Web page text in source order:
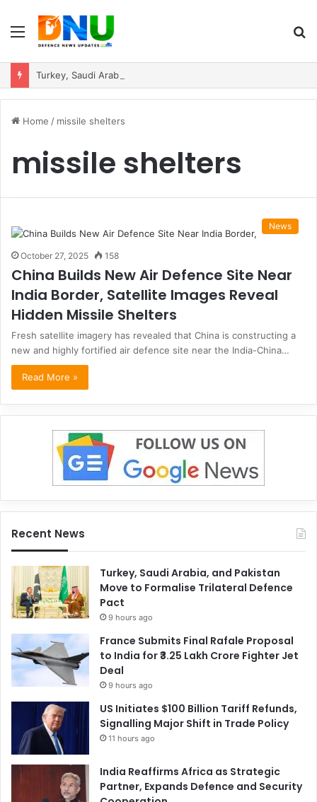
Menu
Home / missile shelters
missile shelters
News
October 27, 2025 158
China Builds New Air Defence Site Near
India Border, Satellite Images Reveal
Hidden Missile Shelters
Fresh satellite imagery has revealed that China is constructing a
new and highly fortified air defence site near the India-China…
Read More »
Recent News
Turkey, Saudi Arabia, and Pakistan
Move to Formalise Trilateral Defence
Pact
9 hours ago
France Submits Final Rafale Proposal
to India for ₹3.25 Lakh Crore Fighter Jet
Deal
9 hours ago
US Initiates $100 Billion Tariff Refunds,
Signalling Major Shift in Trade Policy
11 hours ago
India Reaffirms Africa as Strategic
Partner, Expands Defence and Security